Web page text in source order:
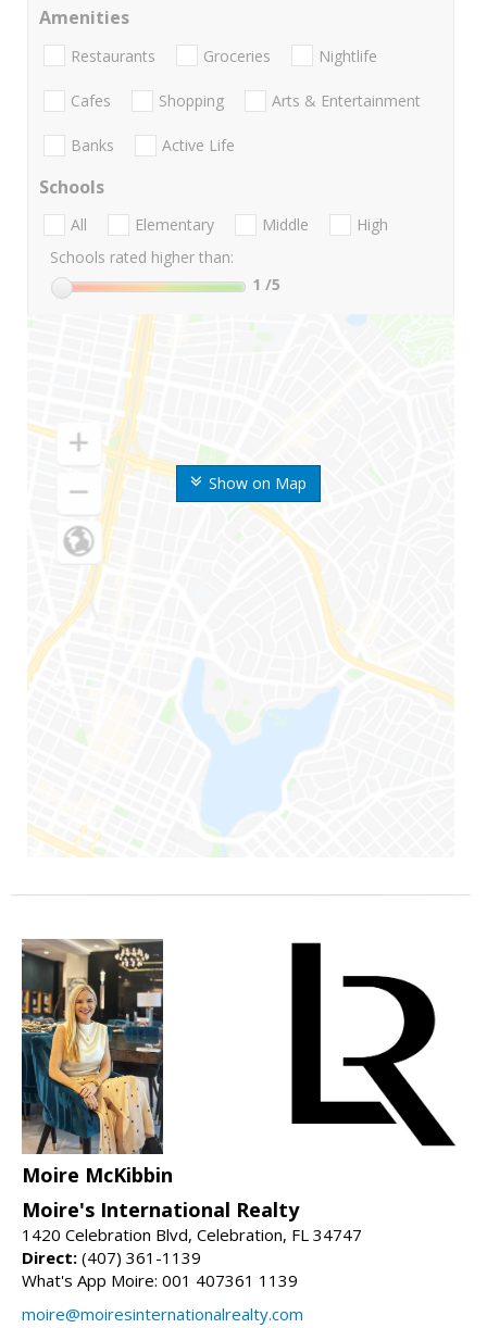
Show on Map
Amenities
Restaurants Groceries Nightlife
Cafes Shopping Arts & Entertainment
Banks Active Life
Schools
All Elementary Middle
High
Schools rated higher than:
1 /5
Moire McKibbin
Moire's International Realty
1420 Celebration Blvd, Celebration, FL 34747
Direct: (407) 361-1139
What's App Moire: 001 407361 1139
moire@moiresinternationalrealty.com